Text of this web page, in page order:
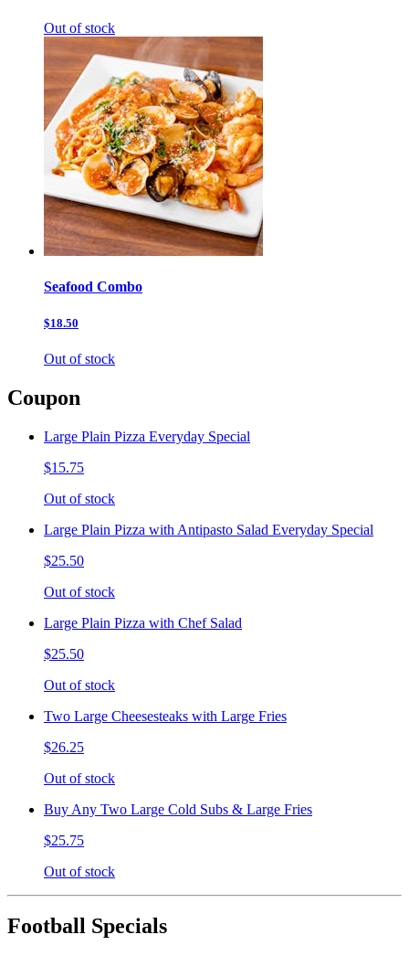
Out of stock
Seafood Combo
$18.50
Out of stock
Coupon
Large Plain Pizza Everyday Special
$15.75
Out of stock
Large Plain Pizza with Antipasto Salad Everyday Special
$25.50
Out of stock
Large Plain Pizza with Chef Salad
$25.50
Out of stock
Two Large Cheesesteaks with Large Fries
$26.25
Out of stock
Buy Any Two Large Cold Subs & Large Fries
$25.75
Out of stock
Football Specials